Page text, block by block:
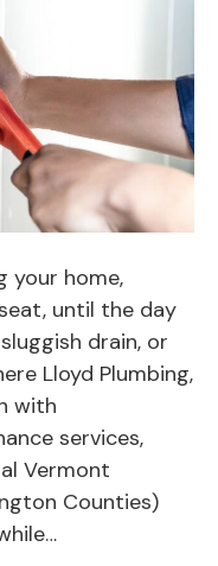
your home,
until the day
drain, or
Lloyd Plumbing,
with
services,
Vermont
Counties)